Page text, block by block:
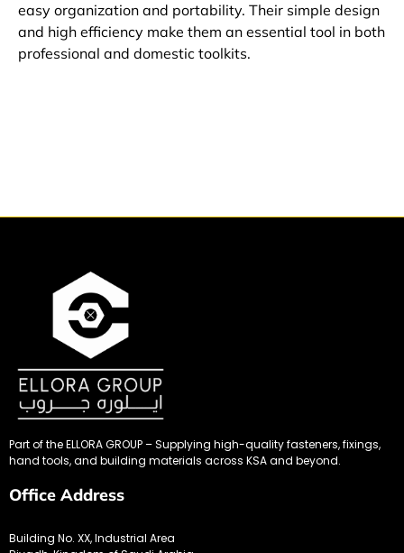
easy organization and portability. Their simple design
and high efficiency make them an essential tool in both
professional and domestic toolkits.
Part of the ELLORA GROUP – Supplying high-quality fasteners, fixings,
hand tools, and building materials across KSA and beyond.
Office Address
Building No. XX, Industrial Area